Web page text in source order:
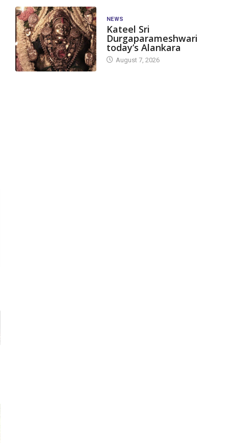
NEWS
Kateel Sri
Durgaparameshwari
today’s Alankara
August 7, 2026